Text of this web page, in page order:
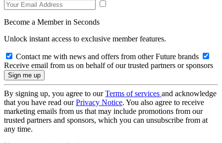
Become a Member in Seconds
Unlock instant access to exclusive member features.
Contact me with news and offers from other Future brands
Receive email from us on behalf of our trusted partners or sponsors
By signing up, you agree to ourTerms of services and acknowledge
that you have read ourPrivacy Notice. You also agree to receive
marketing emails from us that may include promotions from our
trusted partners and sponsors, which you can unsubscribe from at
any time.